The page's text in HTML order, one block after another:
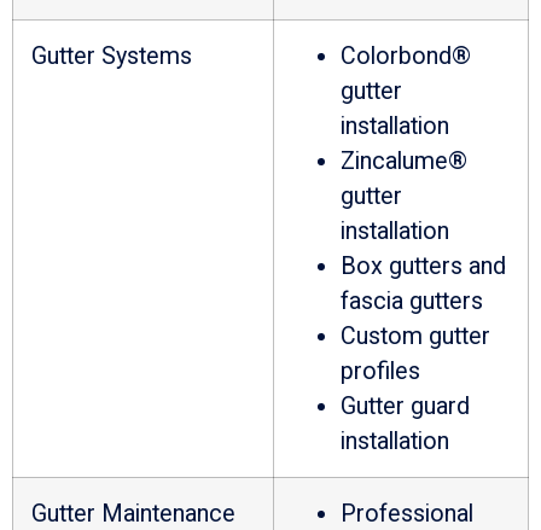
Gutter Systems
Colorbond®
gutter
installation
Zincalume®
gutter
installation
Box gutters and
fascia gutters
Custom gutter
profiles
Gutter guard
installation
Gutter Maintenance
Professional